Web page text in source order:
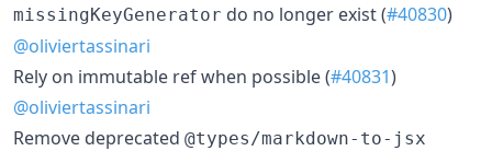
missingKeyGenerator do no longer exist (#40830)
@oliviertassinari
​Rely on immutable ref when possible (#40831)
@oliviertassinari
​Remove deprecated @types/markdown-to-jsx